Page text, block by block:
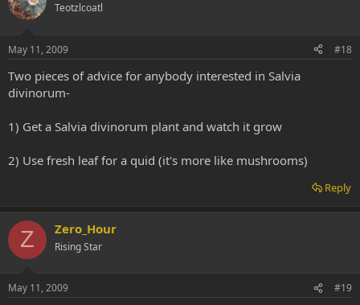
Teotzlcoatl
May 11, 2009 #18
Two pieces of advice for anybody interested in Salvia
divinorum-
1) Get a Salvia divinorum plant and watch it grow
2) Use fresh leaf for a quid (it's more like mushrooms)
Reply
Z Zero_Hour
Rising Star
May 11, 2009 #19